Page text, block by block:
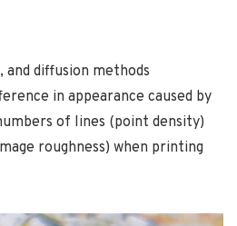
diffusion methods
in appearance caused by
of lines (point density)
roughness) when printing